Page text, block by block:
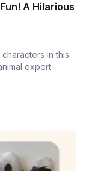
A Hilarious
in this
expert